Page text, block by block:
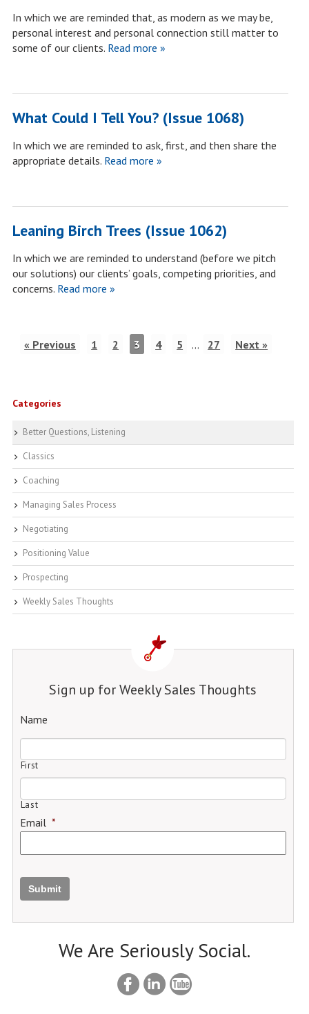
In which we are reminded that, as modern as we may be,
personal interest and personal connection still matter to
some of our clients.Read more »
What Could I Tell You? (Issue 1068)
In which we are reminded to ask, first, and then share the
appropriate details.Read more »
Leaning Birch Trees (Issue 1062)
In which we are reminded to understand (before we pitch
our solutions) our clients’ goals, competing priorities, and
concerns.Read more »
« Previous 1 2 3 4 5 … 27 Next »
Categories
Better Questions, Listening
Classics
Coaching
Managing Sales Process
Negotiating
Positioning Value
Prospecting
Weekly Sales Thoughts
Sign up for Weekly Sales Thoughts
Name
First
Last
Email *
Submit
We Are Seriously Social.